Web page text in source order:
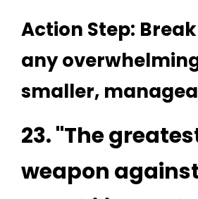
Action Step:
any
smaller,
23. "The
weapon